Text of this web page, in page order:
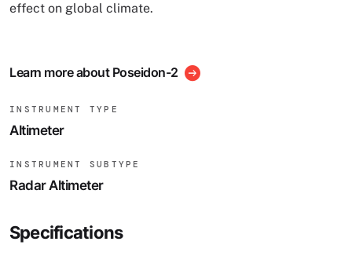
effect on global climate.
Learn more about Poseidon-2
INSTRUMENT TYPE
Altimeter
INSTRUMENT SUBTYPE
Radar Altimeter
Specifications